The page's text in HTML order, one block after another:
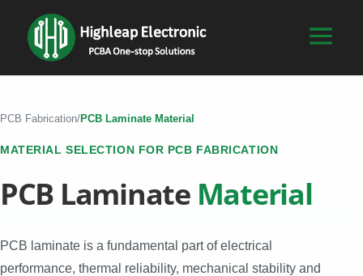
PCB Fabrication/PCB Laminate Material
MATERIAL SELECTION FOR PCB FABRICATION
PCB Laminate Material
PCB laminate is a fundamental part of electrical
performance, thermal reliability, mechanical stability and